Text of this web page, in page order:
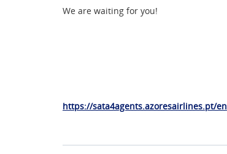
We are waiting for you!
https://sata4agents.azoresairlines.pt/en